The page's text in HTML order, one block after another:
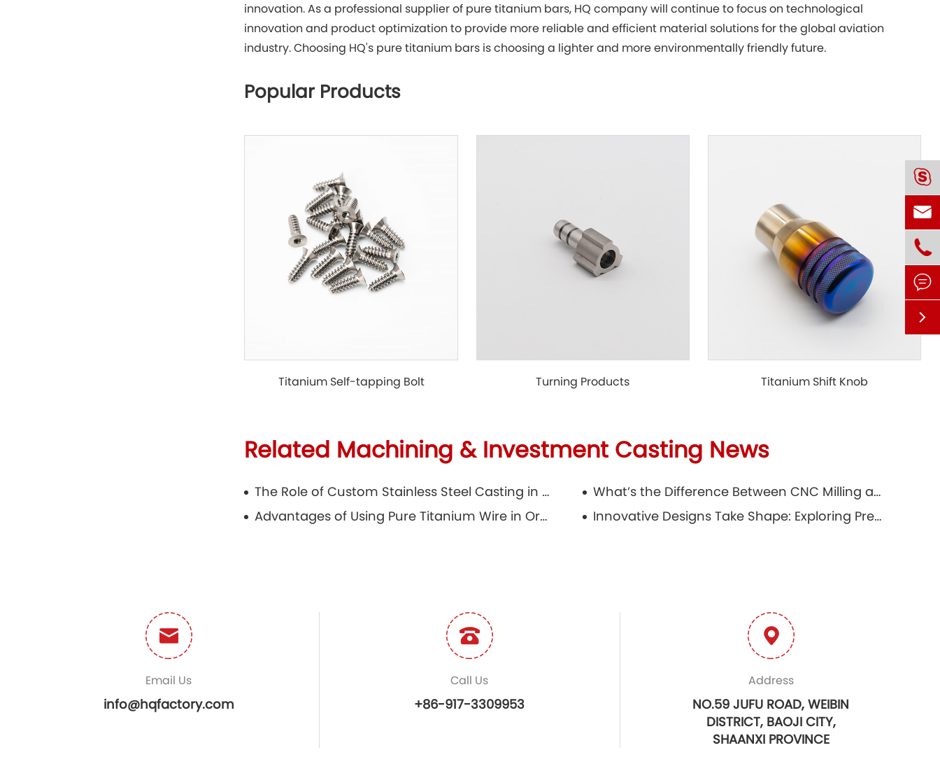
innovation. As a professional supplier of pure titanium bars, HQ company will continue to focus on technological
innovation and product optimization to provide more reliable and efficient material solutions for the global aviation
industry. Choosing HQ's pure titanium bars is choosing a lighter and more environmentally friendly future.
Popular Products
Titanium Self-tapping Bolt Turning Products Titanium Shift Knob
Related Machining & Investment Casting News
The Role of Custom Stainless Steel Casting in Aerospace Engineering
What’s the Difference Between CNC Milling and CNC Turning?
Advantages of Using Pure Titanium Wire in Orthodontic Treatments
Innovative Designs Take Shape: Exploring Precision Prototyping Machining
Email Us
info@hqfactory.com
Call Us
+86-917-3309953
Address
NO.59 JUFU ROAD, WEIBIN
DISTRICT, BAOJI CITY,
SHAANXI PROVINCE




